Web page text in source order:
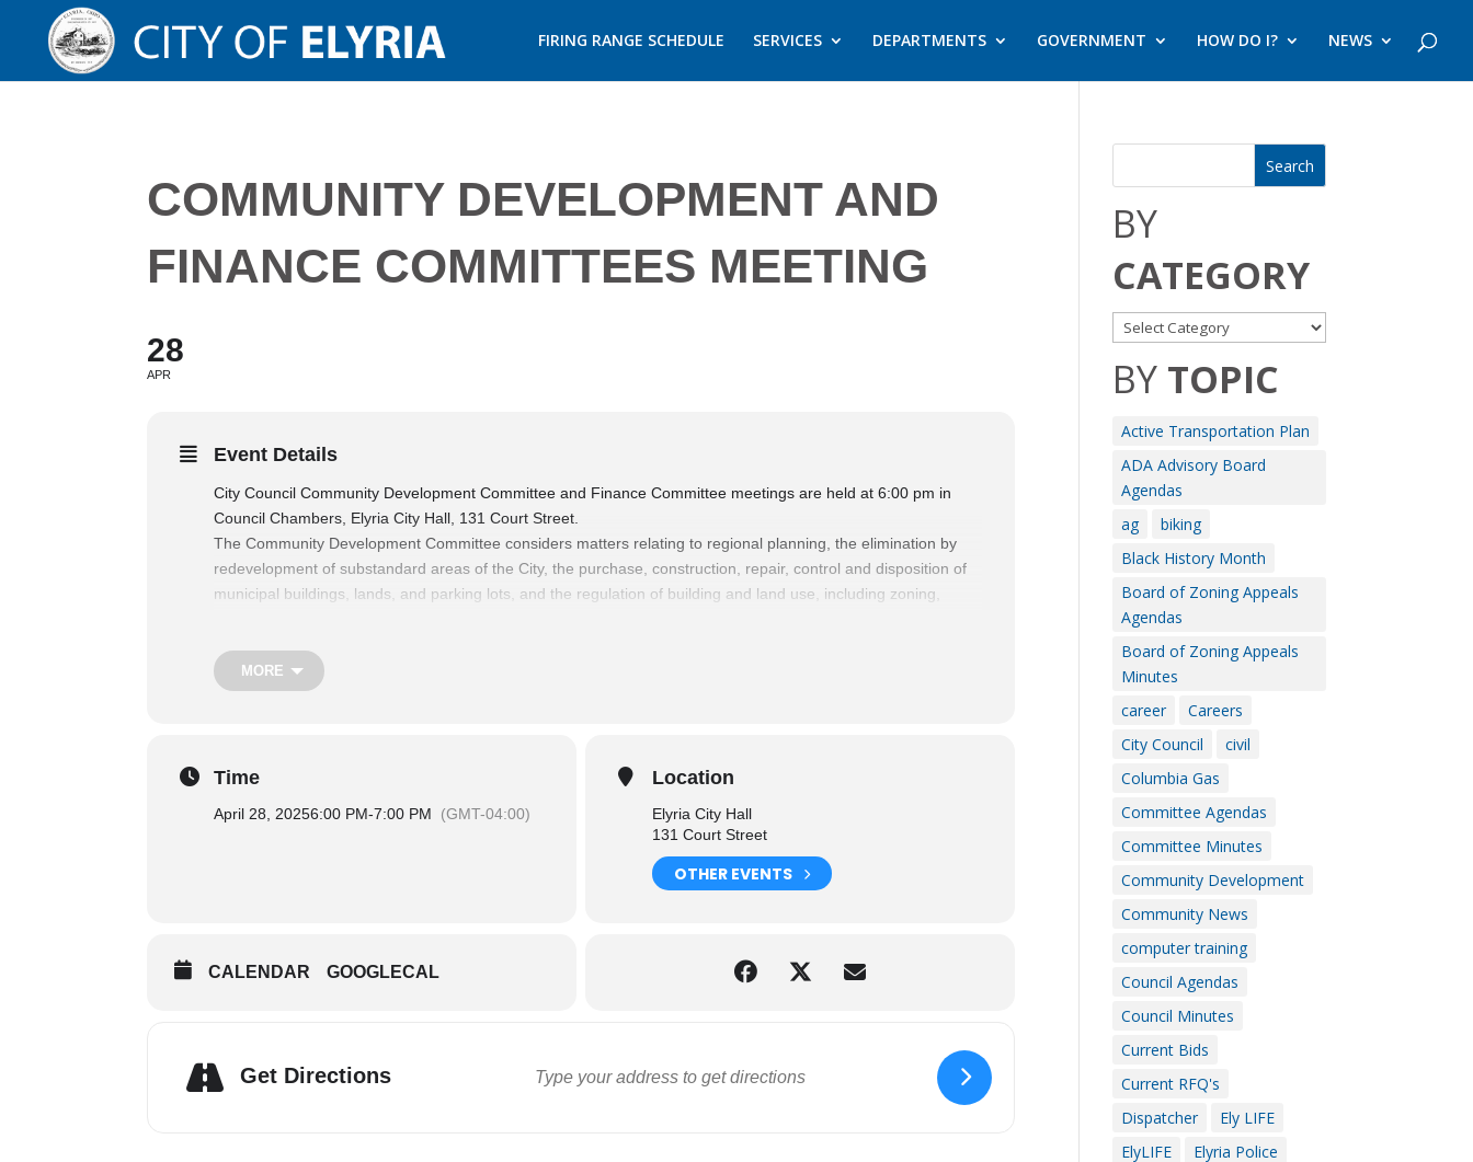
FIRING RANGE SCHEDULE SERVICES DEPARTMENTS GOVERNMENT HOW DO I? NEWS
COMMUNITY DEVELOPMENT AND
FINANCE COMMITTEES MEETING
28
APR
Event Details
City Council Community Development Committee and Finance Committee meetings are held at 6:00 pm in
Council Chambers, Elyria City Hall, 131 Court Street.
The Community Development Committee considers matters relating to regional planning, the elimination by
redevelopment of substandard areas of the City, the purchase, construction, repair, control and disposition of
municipal buildings, lands, and parking lots, and the regulation of building and land use, including zoning,
revenue, authorization of expenditures, payment of personal services and claims.
For more information on City Council Committees
MORE
Time
April 28, 20256:00 PM-7:00 PM (GMT-04:00)
Location
Elyria City Hall
131 Court Street
OTHER EVENTS
CALENDAR GOOGLECAL
Get Directions
BY
CATEGORY
BY TOPIC
Active Transportation Plan
ADA Advisory Board
Agendas
ag
biking
Black History Month
Board of Zoning Appeals
Agendas
Board of Zoning Appeals
Minutes
career
Careers
City Council
civil
Columbia Gas
Committee Agendas
Committee Minutes
Community Development
Community News
computer training
Council Agendas
Council Minutes
Current Bids
Current RFQ's
Dispatcher
Ely LIFE
ElyLIFE
Elyria Police